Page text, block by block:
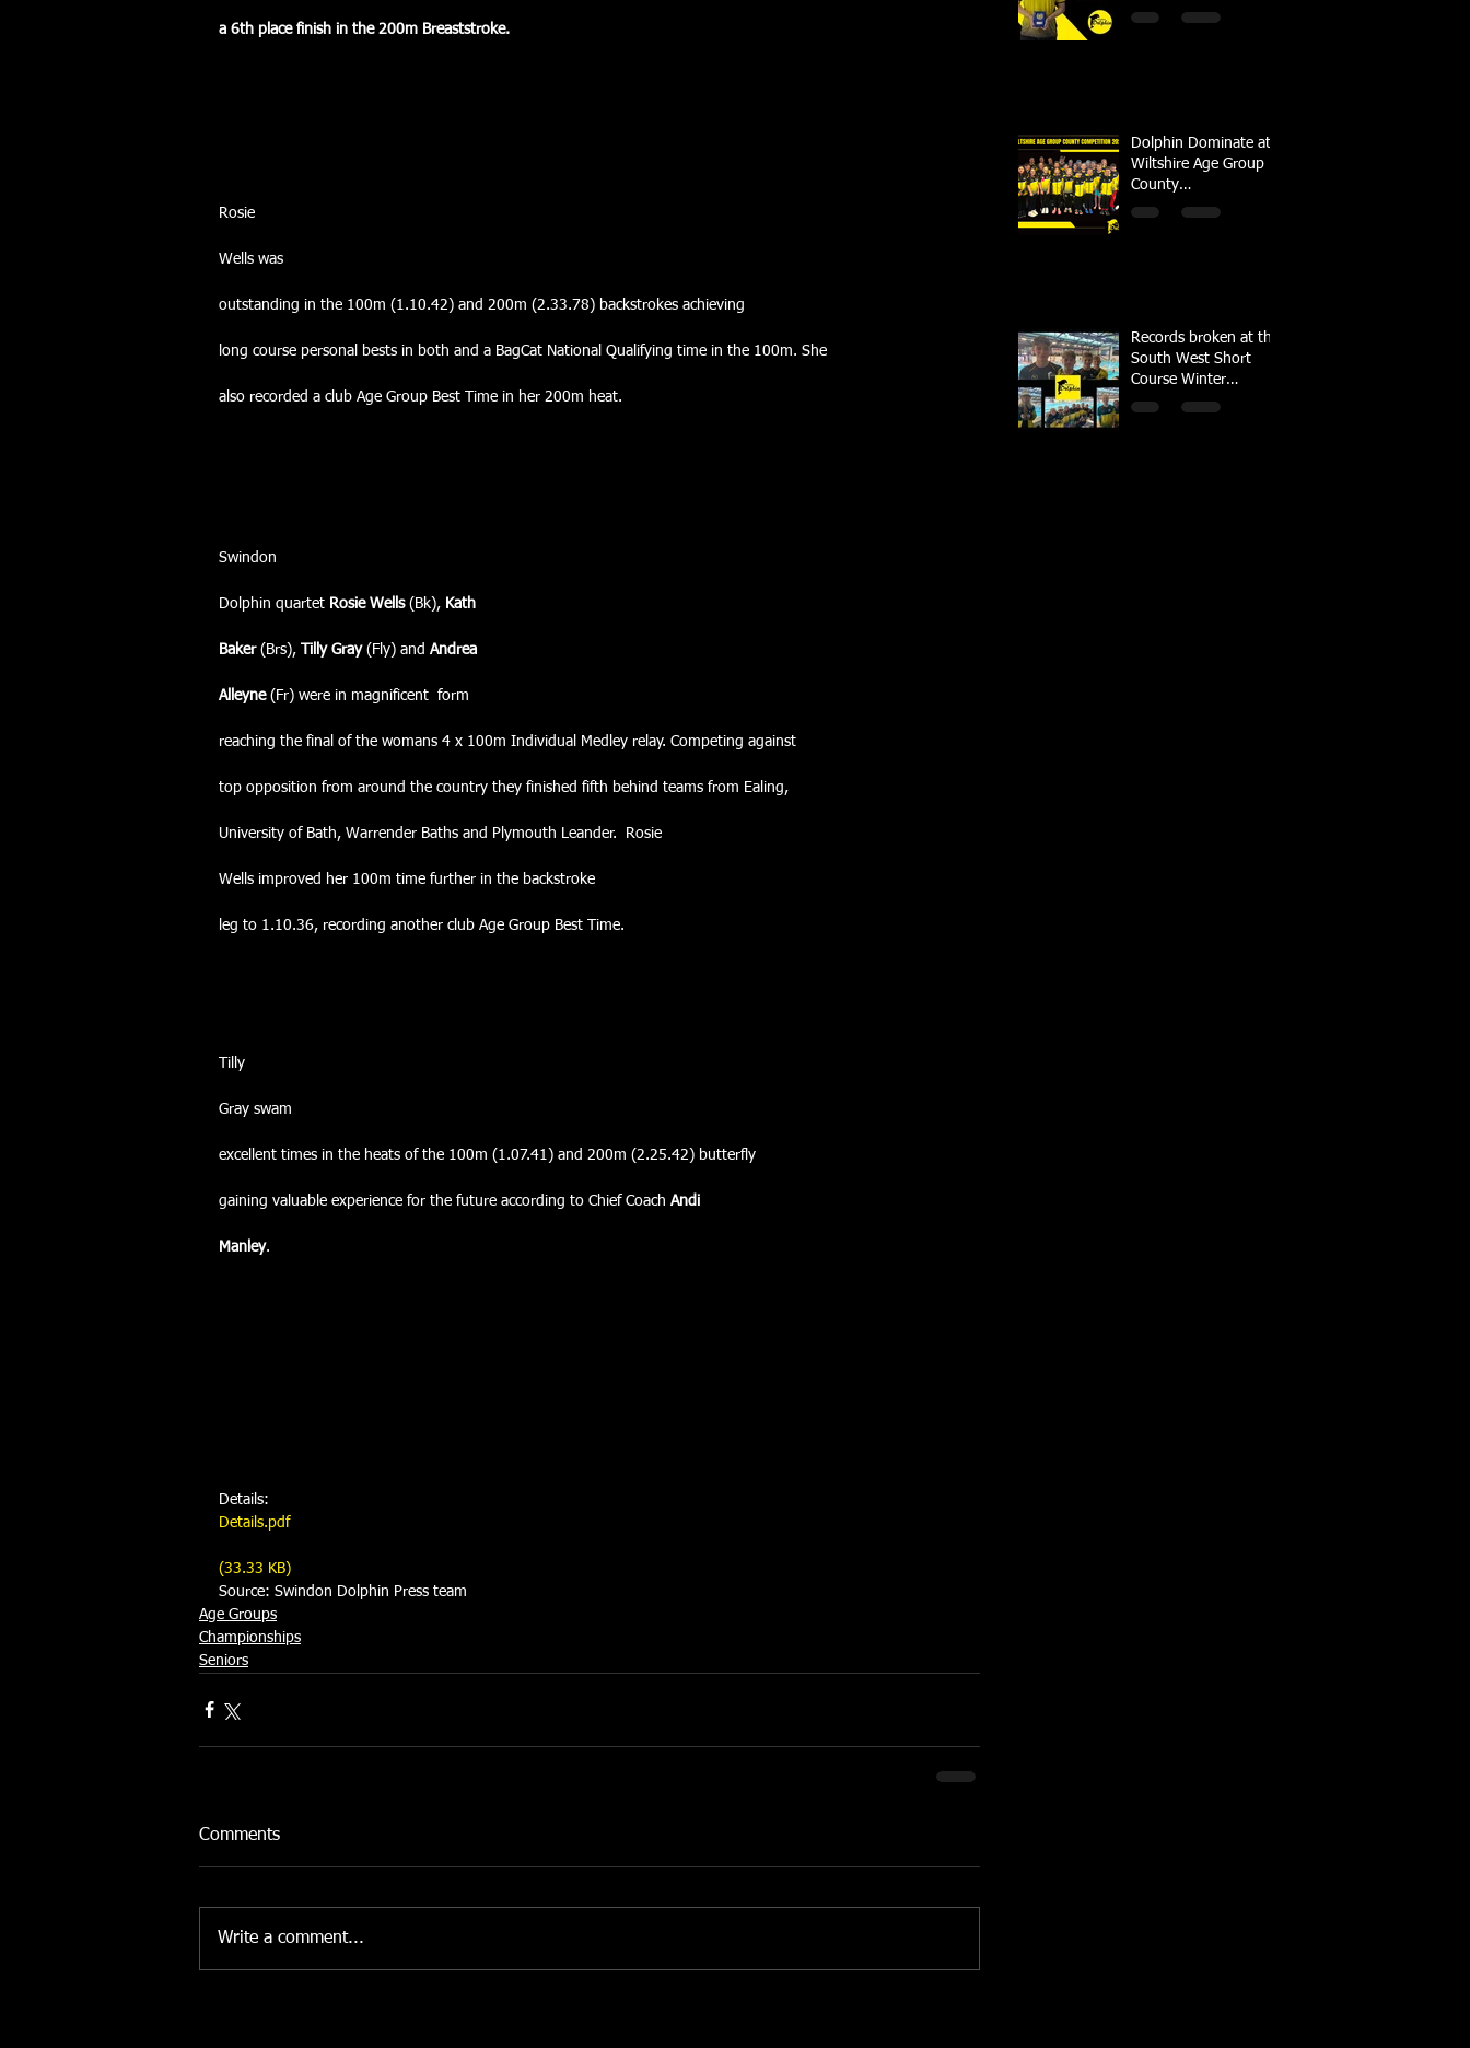
a 6th place finish in the 200m Breaststroke.
Rosie
Wells was
outstanding in the 100m (1.10.42) and 200m (2.33.78) backstrokes achieving
long course personal bests in both and a BagCat National Qualifying time in the 100m. She
also recorded a club Age Group Best Time in her 200m heat.
Swindon
Dolphin quartet Rosie Wells (Bk), Kath
Baker (Brs), Tilly Gray (Fly) and Andrea
Alleyne (Fr) were in magnificent  form
reaching the final of the womans 4 x 100m Individual Medley relay. Competing against
top opposition from around the country they finished fifth behind teams from Ealing,
University of Bath, Warrender Baths and Plymouth Leander.  Rosie
Wells improved her 100m time further in the backstroke
leg to 1.10.36, recording another club Age Group Best Time.
Tilly
Gray swam
excellent times in the heats of the 100m (1.07.41) and 200m (2.25.42) butterfly
gaining valuable experience for the future according to Chief Coach Andi
Manley.
Details:
Details.pdf
(33.33 KB)
Source: Swindon Dolphin Press team
Age Groups
Championships
Seniors
Comments
Write a comment...
Dolphin Dominate at
Wiltshire Age Group
County
Championships
Records broken at the
South West Short
Course Winter
Championships 2022